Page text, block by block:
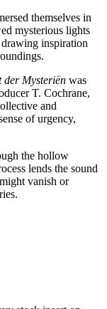
themselves in
mysterious lights
inspiration
der Mysteriën was
T. Cochrane,
and
of urgency,
the hollow
lends the sound
vanish or